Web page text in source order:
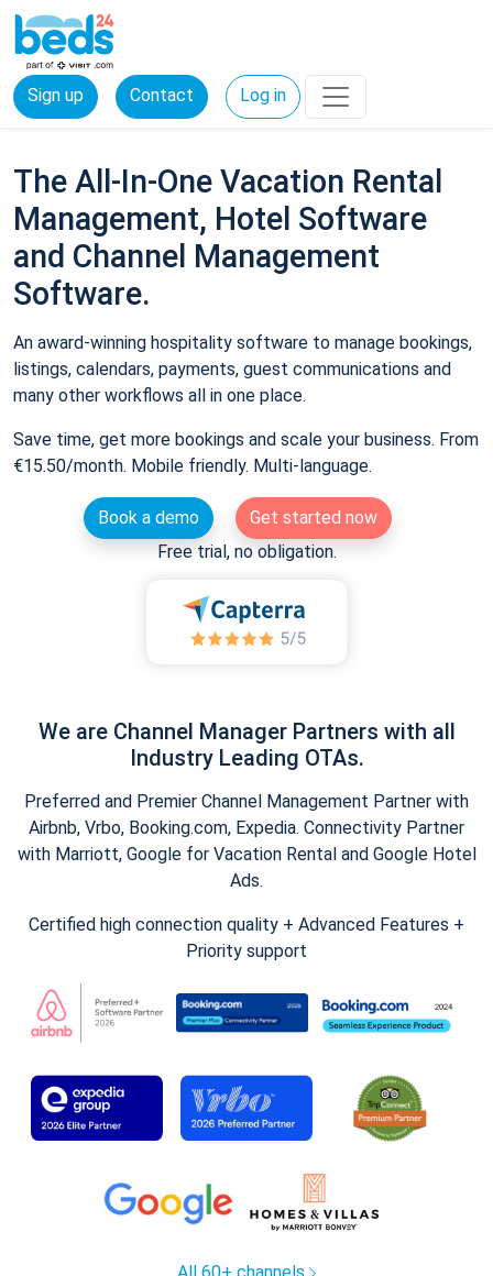
Sign up Contact Log in
The All-In-One Vacation Rental
Management, Hotel Software
and Channel Management
Software.
An award-winning hospitality software to manage bookings,
listings, calendars, payments, guest communications and
many other workflows all in one place.
Save time, get more bookings and scale your business. From
€15.50/month. Mobile friendly. Multi-language.
Book a demo
Get started now
Free trial, no obligation.
We are Channel Manager Partners with all
Industry Leading OTAs.
Preferred and Premier Channel Management Partner with
Airbnb, Vrbo, Booking.com, Expedia. Connectivity Partner
with Marriott, Google for Vacation Rental and Google Hotel
Ads.
Certified high connection quality + Advanced Features +
Priority support